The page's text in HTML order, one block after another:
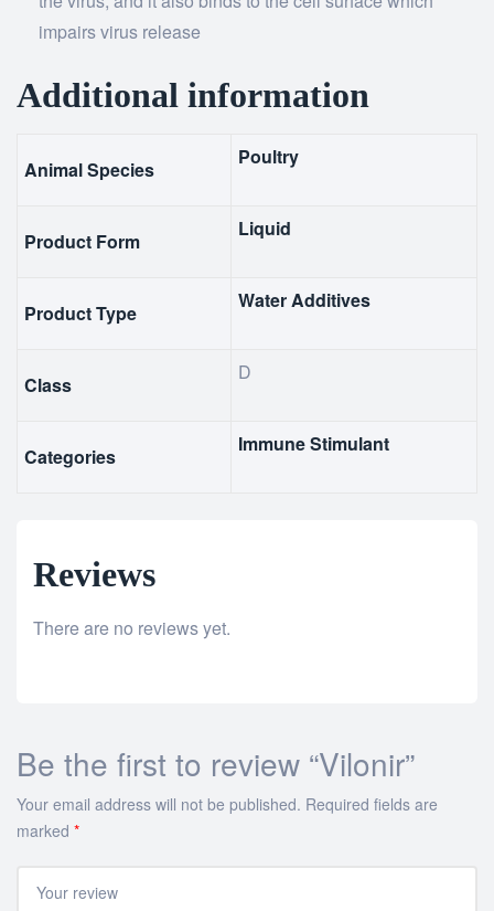
impairs virus release
Additional information
Animal Species
Poultry
Product Form
Liquid
Product Type
Water Additives
Class
D
Categories
Immune Stimulant
Reviews
There are no reviews yet.
Be the first to review “Vilonir”
Your email address will not be published. Required fields are
marked *